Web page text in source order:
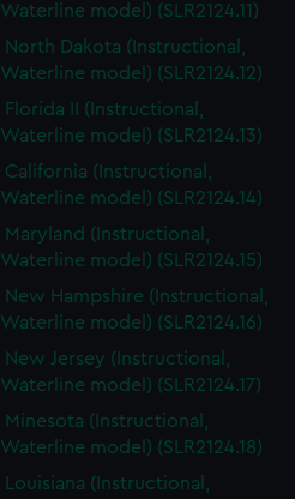
Waterline model) (SLR2124.11)
North Dakota (Instructional,
Waterline model) (SLR2124.12)
Florida II (Instructional,
Waterline model) (SLR2124.13)
California (Instructional,
Waterline model) (SLR2124.14)
Maryland (Instructional,
Waterline model) (SLR2124.15)
New Hampshire (Instructional,
Waterline model) (SLR2124.16)
New Jersey (Instructional,
Waterline model) (SLR2124.17)
Minesota (Instructional,
Waterline model) (SLR2124.18)
Louisiana (Instructional,